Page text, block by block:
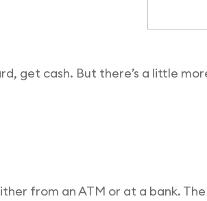
get cash. But there’s a little
from an ATM or at a bank.